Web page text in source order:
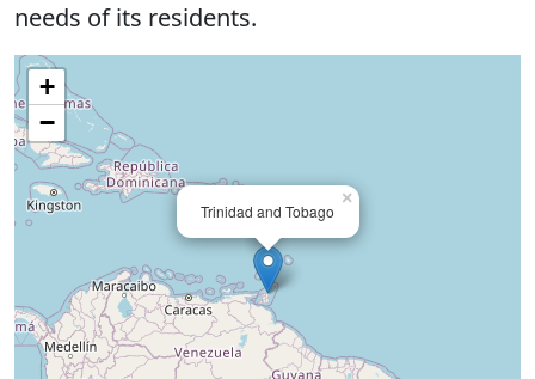
needs of its residents.
Trinidad and Tobago
×
+
−